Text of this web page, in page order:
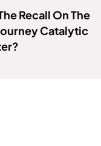
Recall On The
Catalytic